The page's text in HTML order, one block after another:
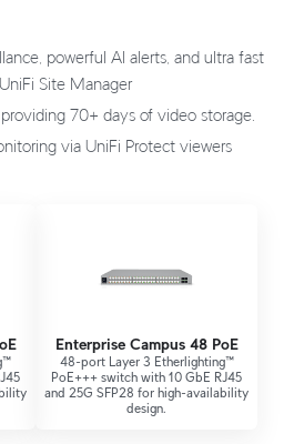
powerful AI alerts, and ultra fast
Site Manager
70+ days of video storage.
via UniFi Protect viewers
Enterprise Campus 48 PoE
48-port Layer 3 Etherlighting™
PoE+++ switch with 10 GbE RJ45
and 25G SFP28 for high-availability
design.